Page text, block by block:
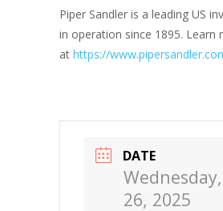
Piper Sandler is a leading US
in operation since 1895. Learn
at https://
DATE
26, 2025